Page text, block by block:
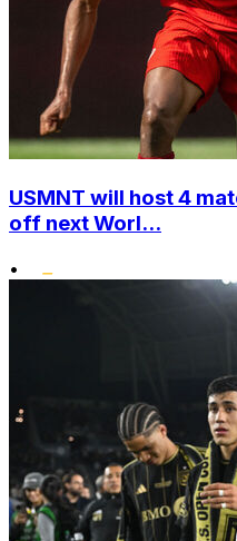
USMNT will host 4
off next Worl...
•